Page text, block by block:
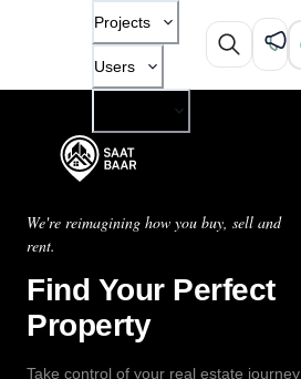
Projects
Users
We're reimagining how you buy, sell and
rent.
Find Your Perfect
Property
Take control of your real estate journey